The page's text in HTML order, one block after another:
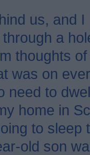
us, and
a
thoughts
was on
need to
home in
to sleep
old son